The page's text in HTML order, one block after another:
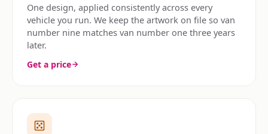
One design, applied consistently across every
vehicle you run. We keep the artwork on file so van
number nine matches van number one three years
later.
Get a price